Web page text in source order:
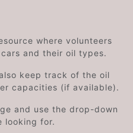
where volunteers
and their oil types.
keep track of the oil
capacities (if available).
and use the drop-down
looking for.